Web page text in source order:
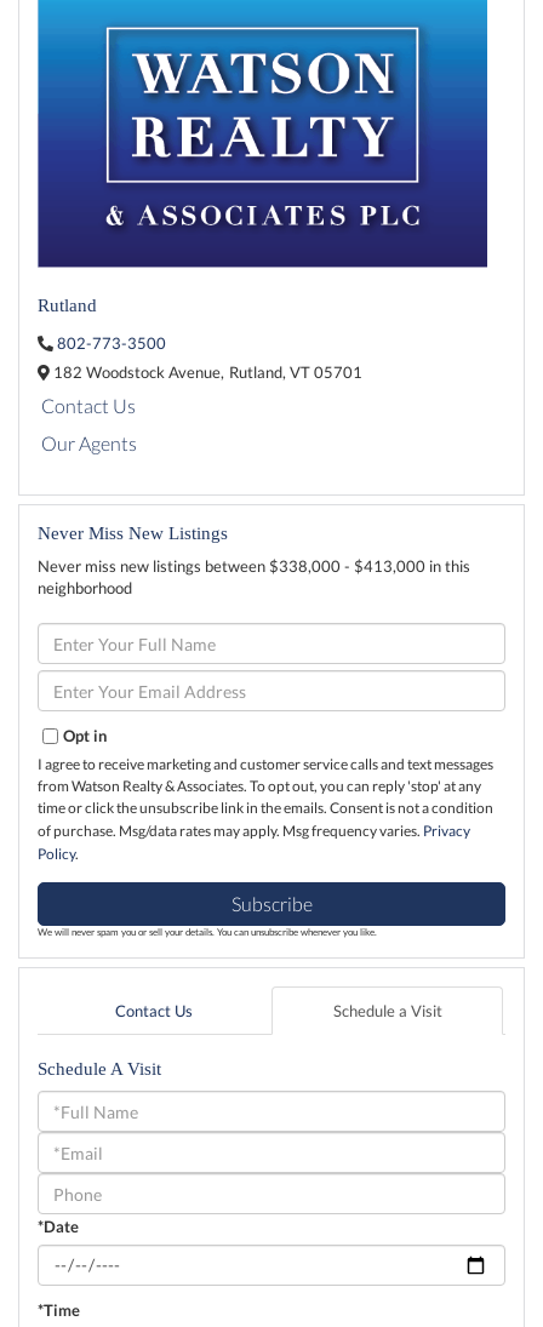
Rutland
802-773-3500
182 Woodstock Avenue, Rutland,VT05701
Contact Us
Our Agents
Never Miss New Listings
Never miss new listings between $338,000 - $413,000 in this
neighborhood
Enter
Full
Name
Enter
Your
Opt in
I agree to receive marketing and customer service calls and text messages
from Watson Realty & Associates. To opt out, you can reply 'stop' at any
time or click the unsubscribe link in the emails. Consent is not a condition
of purchase. Msg/data rates may apply. Msg frequency varies. Privacy
Policy.
Subscribe
We will never spam you or sell your details. You can unsubscribe whenever you like.
Contact Us Schedule a Visit
Schedule A Visit
Schedule
a
Visit
*Date
*Time